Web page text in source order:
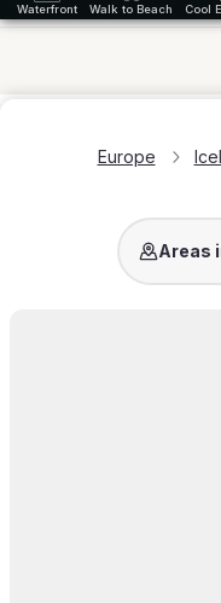
Waterfront Walk to Beach Cool
Europe
Golden
Areas